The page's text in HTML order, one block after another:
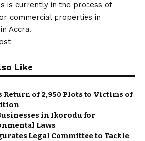
is currently in the process of
commercial properties in
Accra.
Like
Return of 2,950 Plots to Victims of
in Ikorodu for
Laws
Legal Committee to Tackle